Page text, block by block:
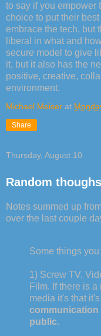
to say if you empower
choice to put their
embrace the tech, but
liberal in what and
secure model to give
it, but it also has the
positive, creative,
environment.
Michael Meiser at
Share
Thursday, August 10
Random
Notes summed up
over the last couple
Some things
1) Screw TV.
Film. If there is
media it's that
communication
public.